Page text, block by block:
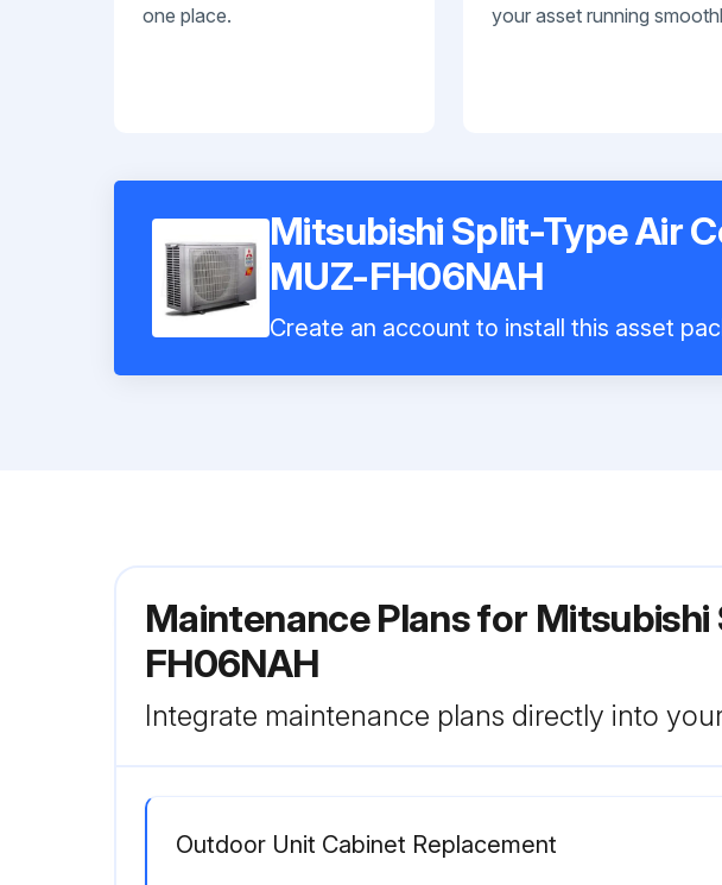
one place.
your asset running
Mitsubishi Split-Type Air
MUZ-FH06NAH
Create an account to install this asset
Maintenance Plans for
FH06NAH
Integrate maintenance plans directly into
Outdoor Unit Cabinet Replacement